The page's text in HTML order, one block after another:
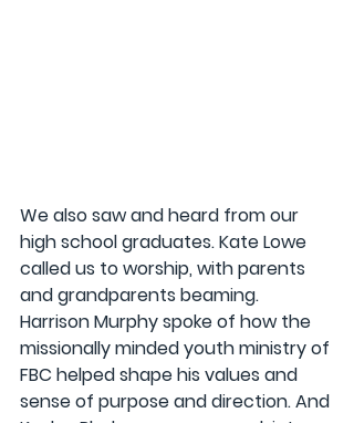
We also saw and heard from our
high school graduates. Kate Lowe
called us to worship, with parents
and grandparents beaming.
Harrison Murphy spoke of how the
missionally minded youth ministry of
FBC helped shape his values and
sense of purpose and direction. And